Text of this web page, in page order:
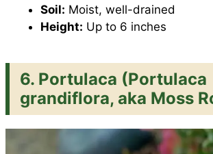
Soil: Moist, well-drained
Height: Up to 6 inches
6. Portulaca (Portulaca
grandiflora, aka Moss